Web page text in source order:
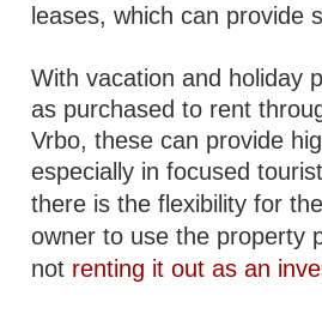
leases, which can provide
With vacation and holiday
as purchased to rent
Vrbo, these can provide
especially in focused
there is the flexibility for the
owner to use the property
not renting it out as an